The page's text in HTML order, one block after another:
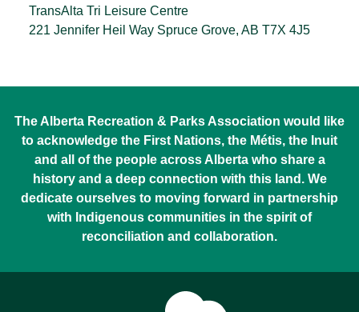
TransAlta Tri Leisure Centre
221 Jennifer Heil Way Spruce Grove, AB T7X 4J5
The Alberta Recreation & Parks Association would like
to acknowledge the First Nations, the Métis, the Inuit
and all of the people across Alberta who share a
history and a deep connection with this land. We
dedicate ourselves to moving forward in partnership
with Indigenous communities in the spirit of
reconciliation and collaboration.